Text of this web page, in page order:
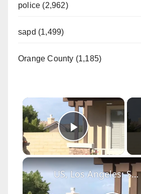
police (2,962)
sapd (1,499)
Orange County (1,185)
×
Play Video
US, Los Angeles: Santa Clarita Deputies Takedown Felony Vandalism After Chase Through Neighborhood.